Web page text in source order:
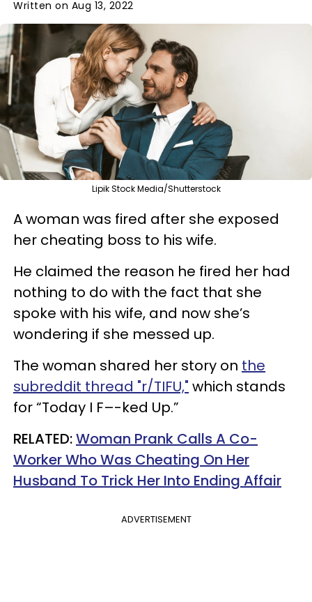
Written on Aug 13, 2022
Lipik Stock Media/Shutterstock
A woman was fired after she exposed
her cheating boss to his wife.
He claimed the reason he fired her had
nothing to do with the fact that she
spoke with his wife, and now she’s
wondering if she messed up.
The woman shared her story on the
subreddit thread "r/TIFU," which stands
for “Today I F–-ked Up.”
RELATED:Woman Prank Calls A Co-
Worker Who Was Cheating On Her
Husband To Trick Her Into Ending Affair
ADVERTISEMENT